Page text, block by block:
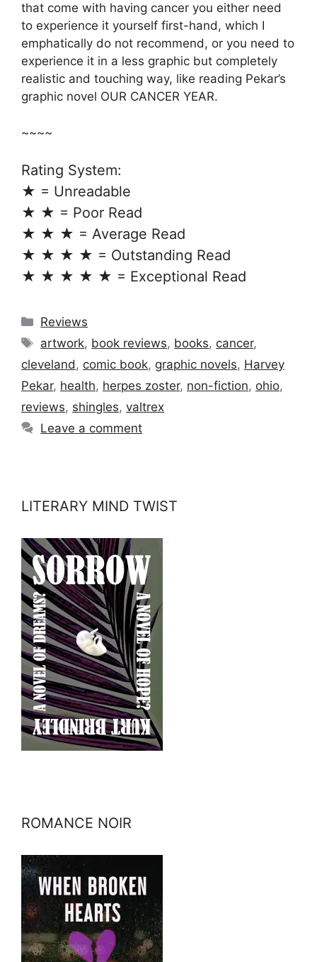
that come with having cancer you either need
to experience it yourself first-hand, which I
emphatically do not recommend, or you need to
experience it in a less graphic but completely
realistic and touching way, like reading Pekar’s
graphic novel OUR CANCER YEAR.
~~~~
Rating System:
★ = Unreadable
★ ★ = Poor Read
★ ★ ★ = Average Read
★ ★ ★ ★ = Outstanding Read
★ ★ ★ ★ ★ = Exceptional Read
Categories
Reviews
Tags
artwork, book reviews, books, cancer,
cleveland, comic book, graphic novels, Harvey
Pekar, health, herpes zoster, non-fiction, ohio,
reviews, shingles, valtrex
Leave a comment
LITERARY MIND TWIST
ROMANCE NOIR